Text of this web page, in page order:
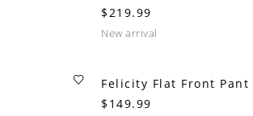
$219.99
new arrival
Felicity Flat Front Pant
$149.99